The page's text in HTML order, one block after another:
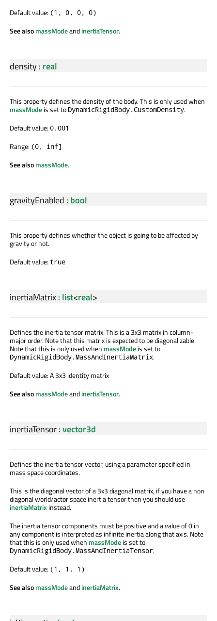
Default value: (1, 0, 0, 0)
See alsomassModeandinertiaTensor.
density: real
This property defines the density of the body. This is only used when
massModeis set to DynamicRigidBody.CustomDensity.
Default value: 0.001
Range: (0, inf]
See alsomassMode.
gravityEnabled : bool
This property defines whether the object is going to be affected by
gravity or not.
Default value: true
inertiaMatrix: list<real>
Defines the inertia tensor matrix. This is a 3x3 matrix in column-
major order. Note that this matrix is expected to be diagonalizable.
Note that this is only used when massModeis set to
DynamicRigidBody.MassAndInertiaMatrix.
Default value: A 3x3 identity matrix
See alsomassModeandinertiaTensor.
inertiaTensor:vector3d
Defines the inertia tensor vector, using a parameter specified in
mass space coordinates.
This is the diagonal vector of a 3x3 diagonal matrix, if you have a non
diagonal world/actor space inertia tensor then you should use
inertiaMatrix instead.
The inertia tensor components must be positive and a value of 0 in
any component is interpreted as infinite inertia along that axis. Note
that this is only used when massModeis set to
DynamicRigidBody.MassAndInertiaTensor.
Default value: (1, 1, 1)
See alsomassModeandinertiaMatrix.